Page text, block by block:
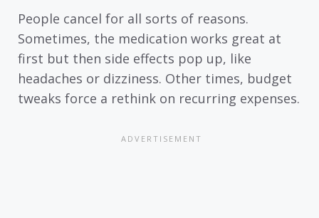
People cancel for all sorts of reasons.
Sometimes, the medication works great at
first but then side effects pop up, like
headaches or dizziness. Other times, budget
tweaks force a rethink on recurring expenses.